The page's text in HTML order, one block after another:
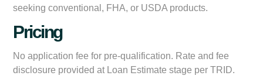
seeking conventional, FHA, or USDA products.
Pricing
No application fee for pre-qualification. Rate and fee
disclosure provided at Loan Estimate stage per TRID.